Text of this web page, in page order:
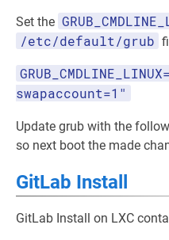
Set the
/etc/default/grub
swapaccount=1"
Update grub with the
so next boot the made
GitLab Install
GitLab Install on LXC